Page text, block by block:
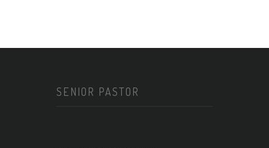
SENIOR PASTOR